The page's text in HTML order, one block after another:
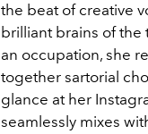
the beat of creative
brilliant brains of the
an occupation, she
together sartorial
glance at her
seamlessly mixes